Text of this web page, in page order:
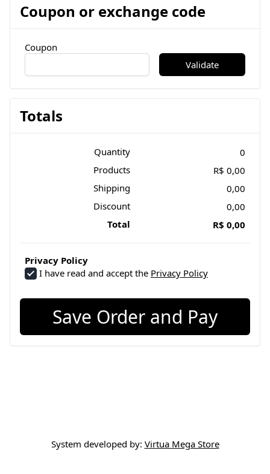
Coupon or exchange code
Coupon
Validate
Totals
Quantity
0
Products
R$ 0,00
Shipping
0,00
Discount
0,00
Total
R$ 0,00
Privacy Policy
I have read and accept the Privacy Policy
Save Order and Pay
System developed by: Virtua Mega Store